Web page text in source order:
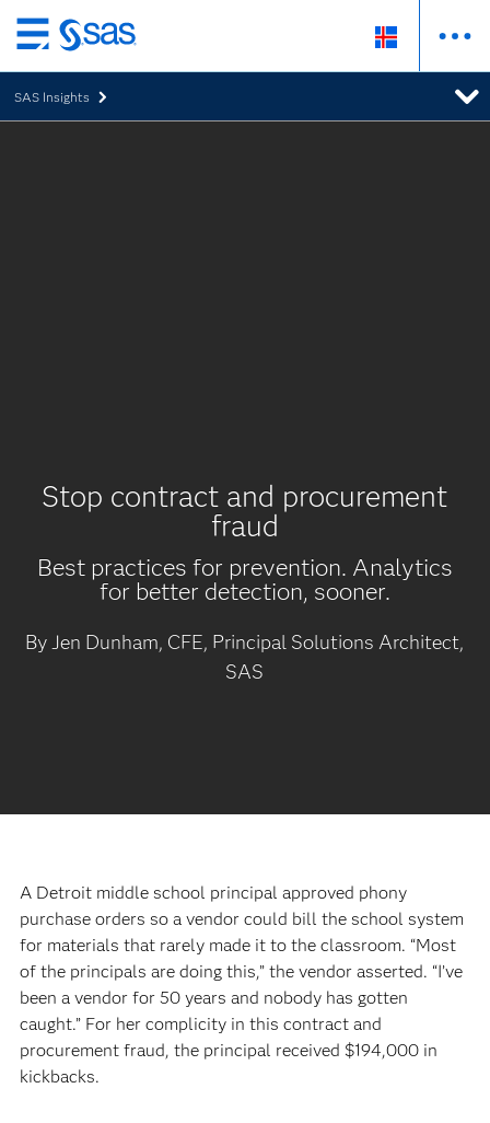
Skip
to
main
content
SAS Insights
Stop contract and procurement
fraud
Best practices for prevention. Analytics
for better detection, sooner.
By Jen Dunham, CFE, Principal Solutions Architect,
SAS
A Detroit middle school principal approved phony
purchase orders so a vendor could bill the school system
for materials that rarely made it to the classroom. “Most
of the principals are doing this,” the vendor asserted. “I’ve
been a vendor for 50 years and nobody has gotten
caught.” For her complicity in this contract and
procurement fraud, the principal received $194,000 in
kickbacks.